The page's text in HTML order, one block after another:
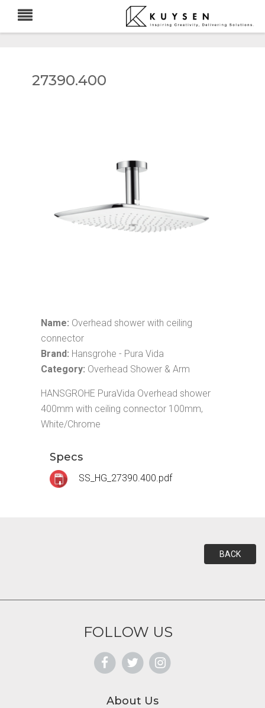
27390.400
Name: Overhead shower with ceiling
connector
Brand: Hansgrohe - Pura Vida
Category: Overhead Shower & Arm
HANSGROHE PuraVida Overhead shower
400mm with ceiling connector 100mm,
White/Chrome
Specs
SS_HG_27390.400.pdf
BACK
FOLLOW US
About Us